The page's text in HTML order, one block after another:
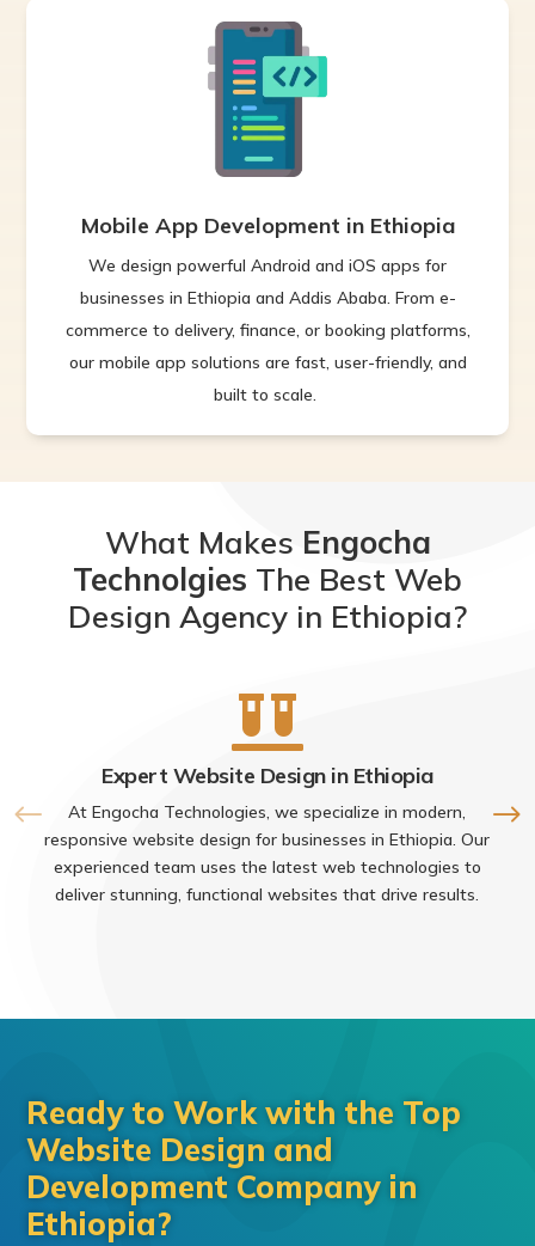
Mobile App Development in Ethiopia
We design powerful Android and iOS apps for
businesses in Ethiopia and Addis Ababa. From e-
commerce to delivery, finance, or booking platforms,
our mobile app solutions are fast, user-friendly, and
built to scale.
What Makes Engocha
Technolgies The Best Web
Design Agency in Ethiopia?

Expert Website Design in Ethiopia
At Engocha Technologies, we specialize in modern,
responsive website design for businesses in Ethiopia. Our
experienced team uses the latest web technologies to
deliver stunning, functional websites that drive results.
Ready to Work with the Top
Website Design and
Development Company in
Ethiopia?